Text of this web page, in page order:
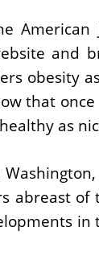
American
and
obesity
that once
as
abreast of
in